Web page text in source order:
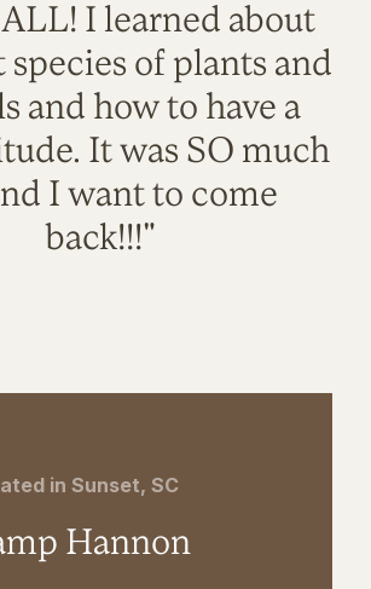
I learned about
of plants and
and how to have a
It was SO much
I want to come
back!!!"
in Sunset, SC
Hannon